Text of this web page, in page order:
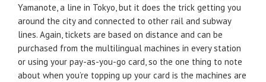
Yamanote, a line in Tokyo, but it does the trick getting you
around the city and connected to other rail and subway
lines. Again, tickets are based on distance and can be
purchased from the multilingual machines in every station
or using your pay-as-you-go card, so the one thing to note
about when you’re topping up your card is the machines are